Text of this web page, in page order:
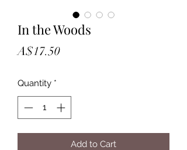
In the Woods
A$17.50Price
Quantity *
Add to Cart